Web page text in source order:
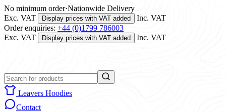
No minimum order·Nationwide Delivery
Exc. VAT
Display prices with VAT added
Inc. VAT
Order enquiries: +44 (0)1799 786003
Exc. VAT
Display prices with VAT added Inc. VAT
Leavers Hoodies
Contact